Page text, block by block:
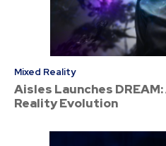
Mixed Reality
Aisles Launches
Reality Evolution